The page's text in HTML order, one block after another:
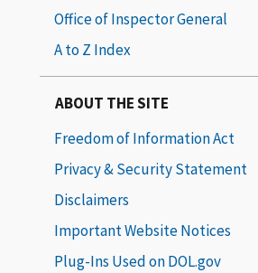
Office of Inspector General
A to Z Index
ABOUT THE SITE
Freedom of Information Act
Privacy & Security Statement
Disclaimers
Important Website Notices
Plug-Ins Used on DOL.gov